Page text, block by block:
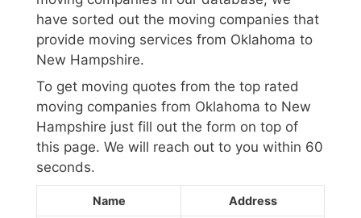
have sorted out the moving companies that
provide moving services from Oklahoma to
New Hampshire.
To get moving quotes from the top rated
moving companies from Oklahoma to New
Hampshire just fill out the form on top of
this page. We will reach out to you within 60
seconds.
Name Address